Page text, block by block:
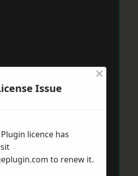
Issue
×
licence has
to renew it.